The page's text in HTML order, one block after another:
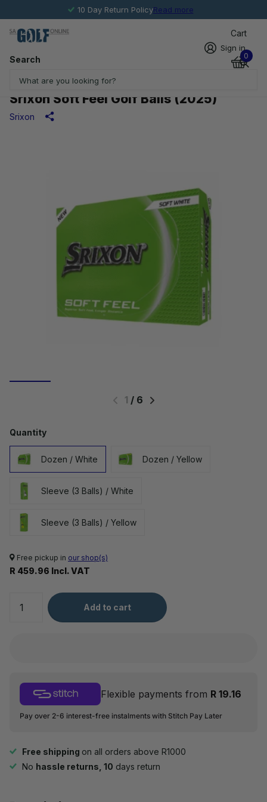
10 Day Return PolicyRead more
Search
Sign in
Cart
0
Srixon Soft Feel Golf Balls (2025)
Srixon
1 / 6
Quantity
Dozen / White Dozen / Yellow
Sleeve (3 Balls) / White
Sleeve (3 Balls) / Yellow
Free pickup in our shop(s)
R 459.96 Incl. VAT
Add to cart
Flexible payments from R 19.16
Pay over 2-6 interest-free instalments with Stitch Pay Later
Free shipping on all orders above R1000
No hassle returns, 10 days return